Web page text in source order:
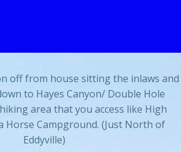
off from house sitting the inlaws and
to Hayes Canyon/ Double Hole
area that you access like High
Horse Campground. (Just North of
Eddyville)